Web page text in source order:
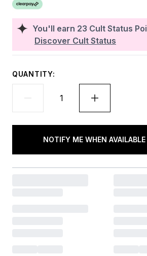
You'll earn 23 Cult Status
Discover Cult Status
QUANTITY:
NOTIFY ME WHEN AVAILABLE